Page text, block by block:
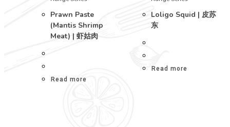
Prawn Paste
(Mantis Shrimp
Meat) | 虾姑肉
Read more
Loligo Squid | 皮苏
东
Read more